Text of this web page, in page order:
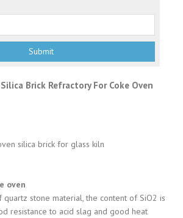
Brick Refractory For Coke Oven
silica brick for glass kiln
oven
quartz stone material, the content of SiO2 is
resistance to acid slag and good heat